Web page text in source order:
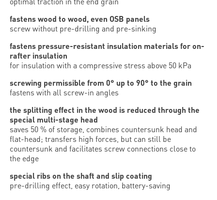
fastens wood to wood, even OSB panels
screw without pre-drilling and pre-sinking
fastens pressure-resistant insulation materials for on-
rafter insulation
for insulation with a compressive stress above 50 kPa
screwing permissible from 0° up to 90° to the grain
fastens with all screw-in angles
the splitting effect in the wood is reduced through the
special multi-stage head
saves 50 % of storage, combines countersunk head and
flat-head; transfers high forces, but can still be
countersunk and facilitates screw connections close to
the edge
special ribs on the shaft and slip coating
pre-drilling effect, easy rotation, battery-saving